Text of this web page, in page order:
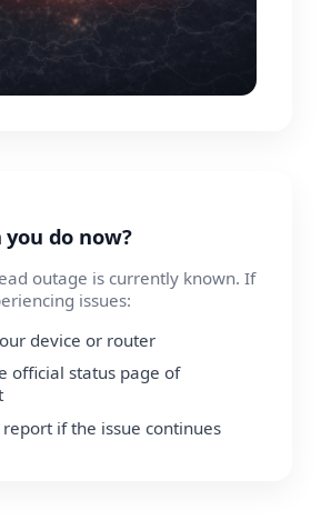
do now?
outage is currently known. If
issues:
device or router
official status page of
if the issue continues